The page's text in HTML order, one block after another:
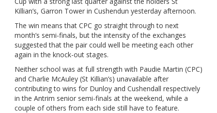
Killian’s, Garron Tower in Cushendun yesterday afternoon.
The win means that CPC go straight through to next
month’s semi-finals, but the intensity of the exchanges
suggested that the pair could well be meeting each other
again in the knock-out stages.
Neither school was at full strength with Paudie Martin (CPC)
and Charlie McAuley (St Killian’s) unavailable after
contributing to wins for Dunloy and Cushendall respectively
in the Antrim senior semi-finals at the weekend, while a
couple of others from each side still have to feature.